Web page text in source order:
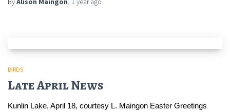
BIRDS
Late April News
Kunlin Lake, April 18, courtesy L. Maingon Easter Greetings